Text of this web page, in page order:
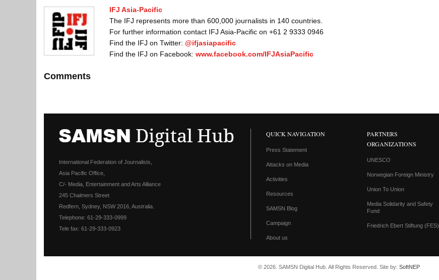
IFJ Asia-Pacific
The IFJ represents more than 600,000 journalists in 140 countries.
For further information contact IFJ Asia-Pacific on +61 2 9333 0946
Find the IFJ on Twitter:@ifjasiapacific
Find the IFJ on Facebook:www.facebook.com/IFJAsiaPacific
Comments
International Federation of Journalists,
Asia Pacific Office,
C/- Media, Entertainment and Arts Alliance
245 Chalmers Street
Redfern, Sydney, NSW 2016, Australia.
Telephone: 61-29-333-0999
Tele fax: 61-29-333-0923
QUICK NAVIGATION
Press Statement
Attacks on Media
Activities
Resources
SAMSN Blog
Campaign
About us
PARTNERS
ORGANIZATIONS
UNESCO
Norwegian Foreign Ministry
Union To Union
Media Solidarity and Safety
Fund
Friedrich Ebert Stiftung (FES)
© 2026. SAMSN Digital Hub. All Rights Reserved. Site by: SoftNEP